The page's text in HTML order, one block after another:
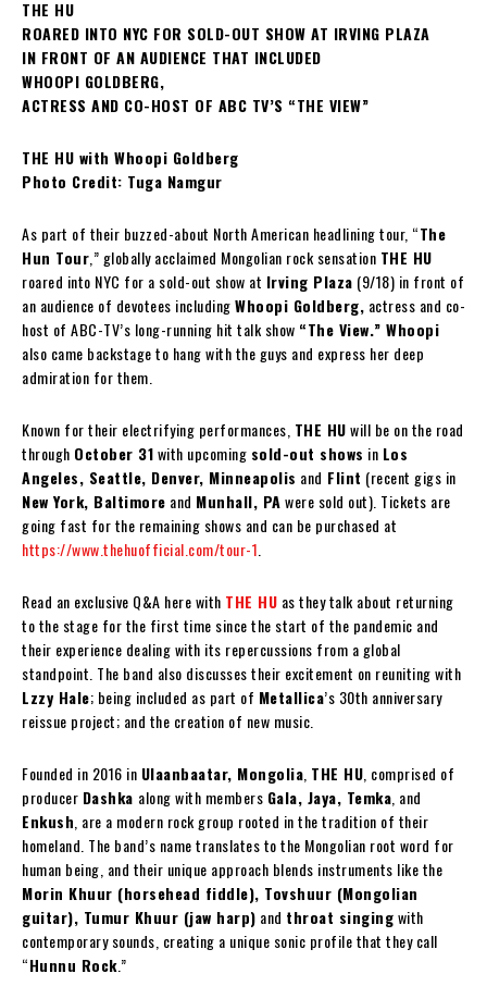
THE HU
ROARED INTO NYC FOR SOLD-OUT SHOW AT IRVING PLAZA
IN FRONT OF AN AUDIENCE THAT INCLUDED
WHOOPI GOLDBERG,
ACTRESS AND CO-HOST OF ABC TV’S “THE VIEW”
THE HU with Whoopi Goldberg
Photo Credit: Tuga Namgur
As part of their buzzed-about North American headlining tour, “The
Hun Tour ,” globally acclaimed Mongolian rock sensation THE HU
roared into NYC for a sold-out show at Irving Plaza (9/18) in front of
an audience of devotees includingWhoopi Goldberg, actress and co-
host of ABC-TV’s long-running hit talk show “The View.” Whoopi
also came backstage to hang with the guys and express her deep
admiration for them.
Known for their electrifying performances, THE HUwill be on the road
through October 31with upcoming sold-out shows in Los
Angeles, Seattle, Denver, Minneapolis and Flint (recent gigs in
New York, Baltimore and Munhall, PAwere sold out). Tickets are
going fast for the remaining shows and can be purchased at
https://www.thehuofficial.com/tour-1
Read an exclusive Q&A here with THE HU as they talk about returning
to the stage for the first time since the start of the pandemic and
their experience dealing with its repercussions from a global
standpoint. The band also discusses their excitement on reuniting with
Lzzy Hale; being included as part of Metallica’s 30th anniversary
reissue project; and the creation of new music.
Founded in 2016 in Ulaanbaatar, Mongolia THE HU , comprised of
producer Dashka along with members Gala, Jaya, Temka , and
Enkush , are a modern rock group rooted in the tradition of their
homeland. The band’s name translates to the Mongolian root word for
human being, and their unique approach blends instruments like the
Morin Khuur (horsehead fiddle), Tovshuur (Mongolian
guitar), Tumur Khuur (jaw harp) and throat singingwith
contemporary sounds, creating a unique sonic profile that they call
“Hunnu Rock.”